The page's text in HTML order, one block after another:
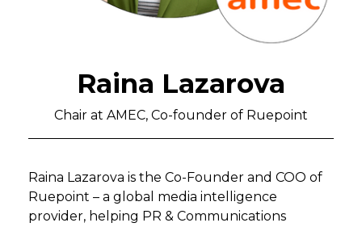
Raina Lazarova
Chair at AMEC, Co-founder of Ruepoint
Raina Lazarova is the Co-Founder and COO of
Ruepoint – a global media intelligence
provider, helping PR & Communications